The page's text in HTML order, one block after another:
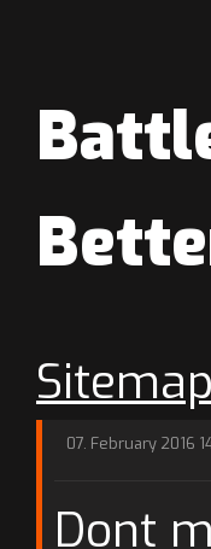
Sitemap
07. February 2016
Dont